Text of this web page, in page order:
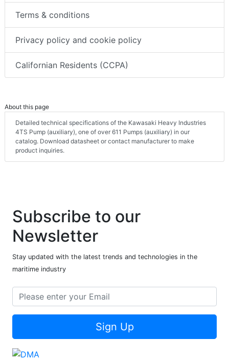
Terms & conditions
Privacy policy and cookie policy
Californian Residents (CCPA)
About this page
Detailed technical specifications of the Kawasaki Heavy Industries
4TS Pump (auxiliary), one of over 611 Pumps (auxiliary) in our
catalog. Download datasheet or contact manufacturer to make
product inquiries.
Subscribe to our
Newsletter
Stay updated with the latest trends and technologies in the
maritime industry
Sign Up